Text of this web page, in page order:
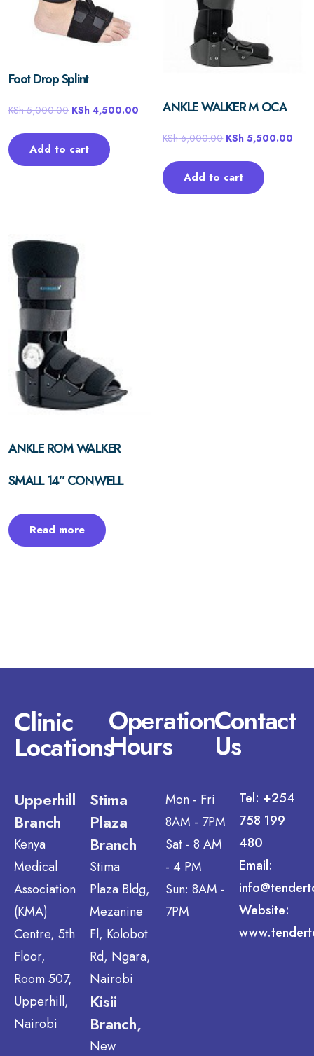
Foot Drop Splint
KSh5,000.00 KSh 4,500.00
Add to cart
ANKLE WALKER M OCA
KSh6,000.00 KSh 5,500.00
Add to cart
ANKLE ROM WALKER
SMALL 14″ CONWELL
Read more
Clinic
Locations
Operation
Hours
Contact
Us
Upperhill
Branch
Kenya
Medical
Association
(KMA)
Centre, 5th
Floor,
Room 507,
Upperhill,
Nairobi
Stima
Plaza
Branch
Stima
Plaza Bldg,
Mezanine
Fl, Kolobot
Rd, Ngara,
Nairobi
Kisii
Branch,
New
Mon - Fri
8AM - 7PM
Sat - 8 AM
- 4 PM
Sun: 8AM -
7PM
Tel: +254
758 199
480
Email:
Website: